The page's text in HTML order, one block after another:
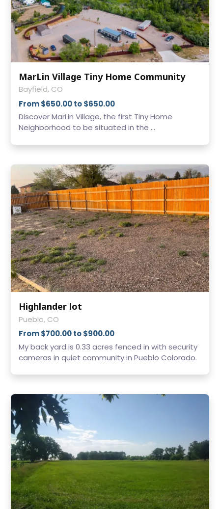
MarLin Village Tiny Home Community
Bayfield, CO
From $650.00 to $650.00
Discover MarLin Village, the first Tiny Home
Neighborhood to be situated in the ...
Highlander lot
Pueblo, CO
From $700.00 to $900.00
My back yard is 0.33 acres fenced in with security
cameras in quiet community in Pueblo Colorado.